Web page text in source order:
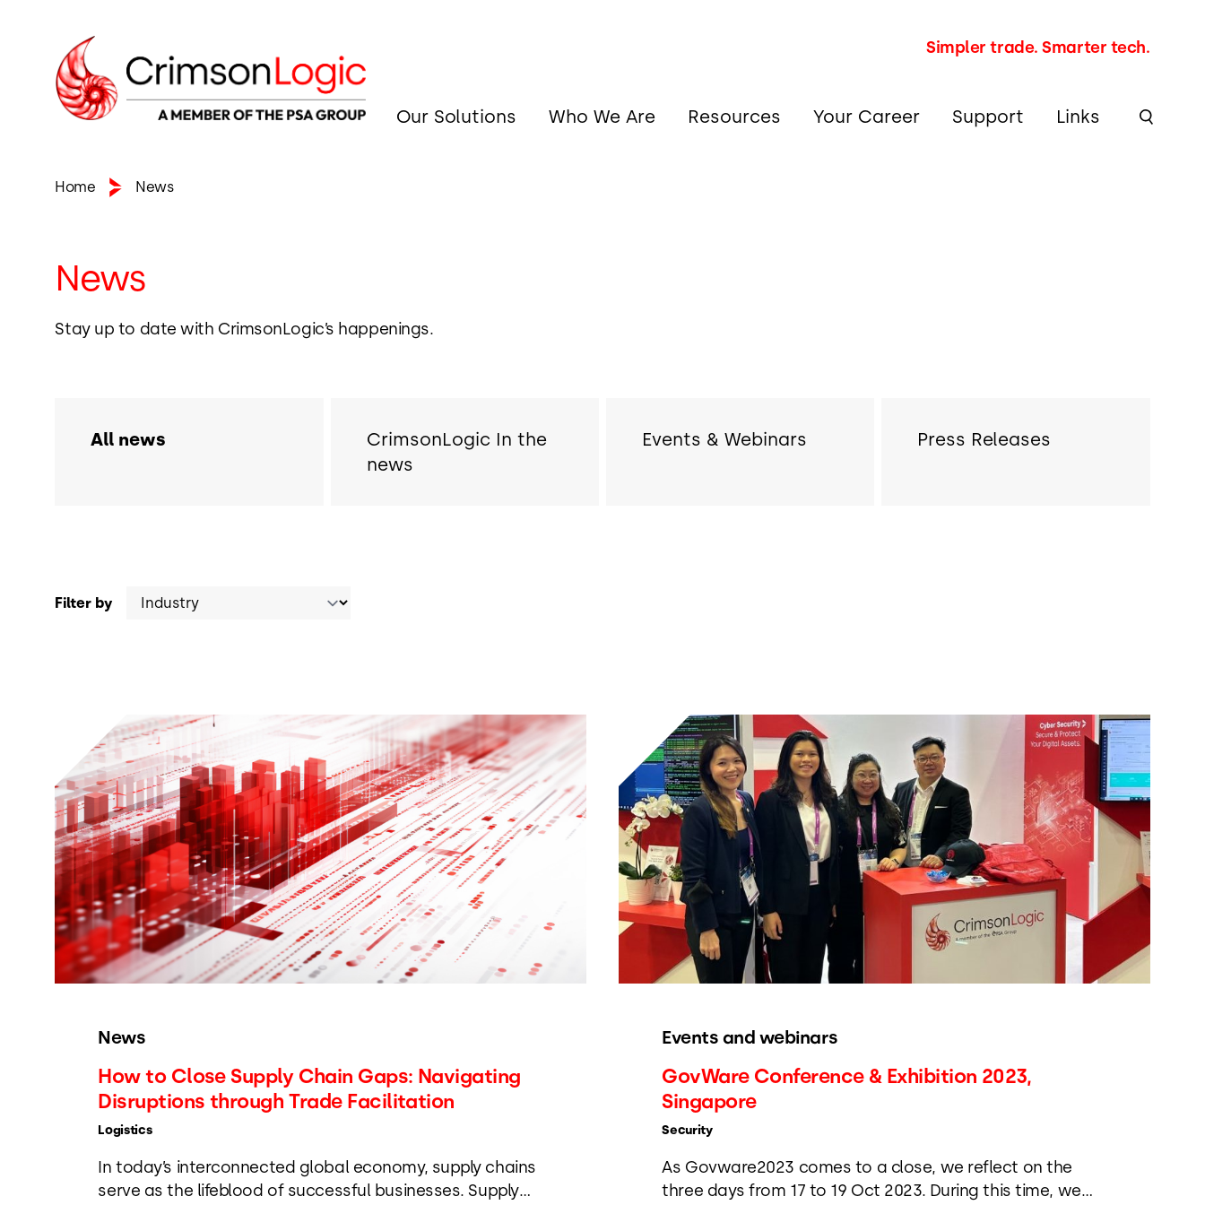
Simpler trade. Smarter tech.
Our Solutions Who We Are Resources Your Career Support Links
Home News
News
Stay up to date with CrimsonLogic’s happenings.
All news
CrimsonLogic In the
news
Events & Webinars Press Releases
Filter by
News
How to Close Supply Chain Gaps: Navigating
Disruptions through Trade Facilitation
Logistics
In today’s interconnected global economy, supply chains
serve as the lifeblood of successful businesses. Supply
Events and webinars
GovWare Conference & Exhibition 2023,
Singapore
Security
As Govware2023 comes to a close, we reflect on the
three days from 17 to 19 Oct 2023. During this time, we